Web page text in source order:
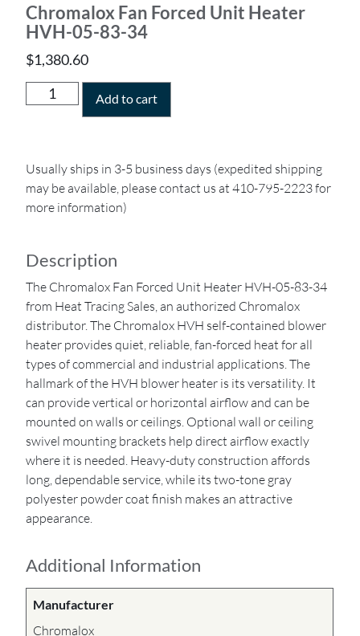
Chromalox Fan Forced Unit Heater
HVH-05-83-34
$1,380.60
Add to cart
Usually ships in 3-5 business days (expedited shipping
may be available, please contact us at 410-795-2223 for
more information)
Description
The Chromalox Fan Forced Unit Heater HVH-05-83-34
from Heat Tracing Sales, an authorized Chromalox
distributor. The Chromalox HVH self-contained blower
heater provides quiet, reliable, fan-forced heat for all
types of commercial and industrial applications. The
hallmark of the HVH blower heater is its versatility. It
can provide vertical or horizontal airflow and can be
mounted on walls or ceilings. Optional wall or ceiling
swivel mounting brackets help direct airflow exactly
where it is needed. Heavy-duty construction affords
long, dependable service, while its two-tone gray
polyester powder coat finish makes an attractive
appearance.
Additional Information
Manufacturer
Chromalox